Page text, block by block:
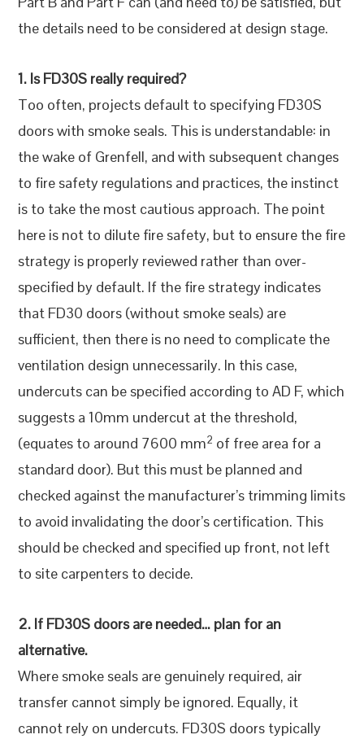
the details need to be considered at design stage.
1. Is FD30S really required?
Too often, projects default to specifying FD30S
doors with smoke seals. This is understandable: in
the wake of Grenfell, and with subsequent changes
to fire safety regulations and practices, the instinct
is to take the most cautious approach. The point
here is not to dilute fire safety, but to ensure the fire
strategy is properly reviewed rather than over-
specified by default. If the fire strategy indicates
that FD30 doors (without smoke seals) are
sufficient, then there is no need to complicate the
ventilation design unnecessarily. In this case,
undercuts can be specified according to AD F, which
suggests a 10mm undercut at the threshold,
(equates to around 7600 mm2 of free area for a
standard door). But this must be planned and
checked against the manufacturer’s trimming limits
to avoid invalidating the door’s certification. This
should be checked and specified up front, not left
to site carpenters to decide.
2. If FD30S doors are needed… plan for an
alternative.
Where smoke seals are genuinely required, air
transfer cannot simply be ignored. Equally, it
cannot rely on undercuts. FD30S doors typically